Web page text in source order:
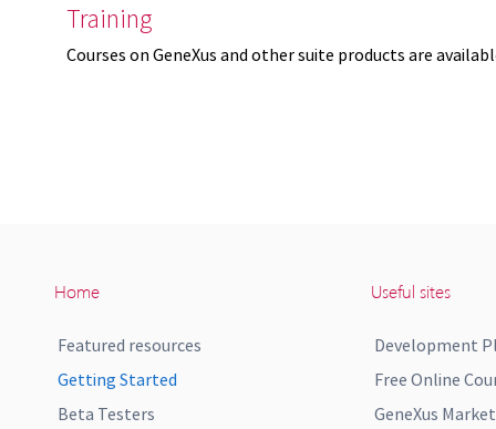
Training
Courses on GeneXus and other suite products are
Home
Featured resources
Getting Started
Beta Testers
Useful sites
Development
Free Online
GeneXus